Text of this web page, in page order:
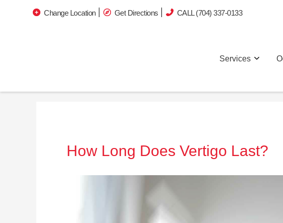
Change Location Get Directions CALL (704) 337-0133
Services
How Long Does Vertigo Last?